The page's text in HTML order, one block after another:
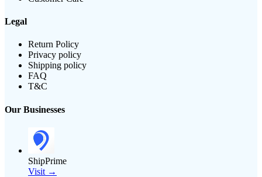
Legal
Return Policy
Privacy policy
Shipping policy
FAQ
T&C
Our Businesses
ShipPrime
Visit →